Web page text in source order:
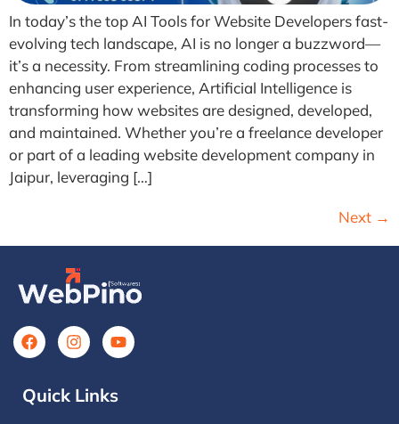
In today’s the top AI Tools for Website Developers fast-
evolving tech landscape, AI is no longer a buzzword—
it’s a necessity. From streamlining coding processes to
enhancing user experience, Artificial Intelligence is
transforming how websites are designed, developed,
and maintained. Whether you’re a freelance developer
or part of a leading website development company in
Jaipur, leveraging […]
Next →
Quick Links